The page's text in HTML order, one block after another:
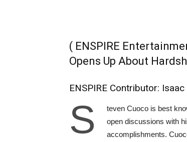
( ENSPIRE
Opens Up About
ENSPIRE Contributor: Isaac
S
teven Cuoco is best
open discussions with
accomplishments.